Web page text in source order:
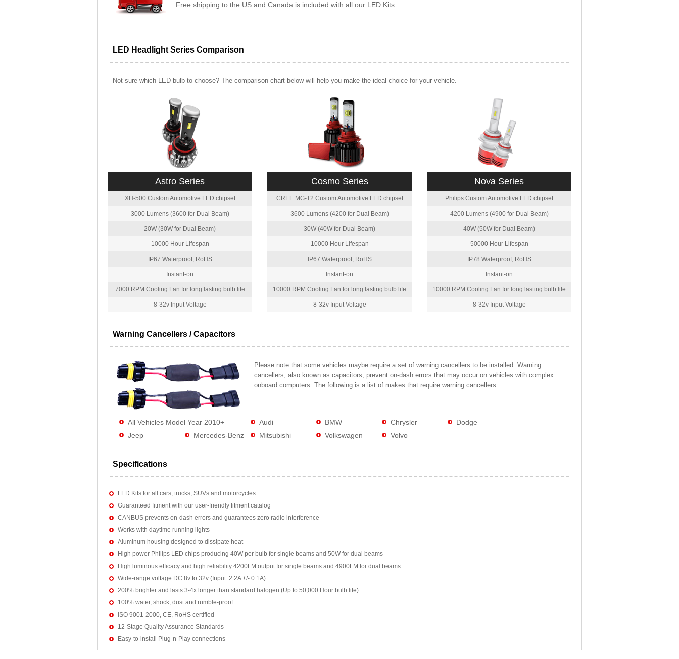
Free shipping to the US and Canada is included with all our LED Kits.
LED Headlight Series Comparison
Not sure which LED bulb to choose? The comparison chart below will help you make the ideal choice for your vehicle.
Astro Series
XH-500 Custom Automotive LED chipset
3000 Lumens (3600 for Dual Beam)
20W (30W for Dual Beam)
10000 Hour Lifespan
IP67 Waterproof, RoHS
Instant-on
7000 RPM Cooling Fan for long lasting bulb life
8-32v Input Voltage
Cosmo Series
CREE MG-T2 Custom Automotive LED chipset
3600 Lumens (4200 for Dual Beam)
30W (40W for Dual Beam)
10000 Hour Lifespan
IP67 Waterproof, RoHS
Instant-on
10000 RPM Cooling Fan for long lasting bulb life
8-32v Input Voltage
Nova Series
Philips Custom Automotive LED chipset
4200 Lumens (4900 for Dual Beam)
40W (50W for Dual Beam)
50000 Hour Lifespan
IP78 Waterproof, RoHS
Instant-on
10000 RPM Cooling Fan for long lasting bulb life
8-32v Input Voltage
Warning Cancellers / Capacitors
Please note that some vehicles maybe require a set of warning cancellers to be installed. Warning
cancellers, also known as capacitors, prevent on-dash errors that may occur on vehicles with complex
onboard computers. The following is a list of makes that require warning cancellers.
All Vehicles Model Year 2010+ Audi BMW Chrysler
Dodge
Jeep
Mercedes-Benz Mitsubishi Volkswagen Volvo
Specifications
LED Kits for all cars, trucks, SUVs and motorcycles
Guaranteed fitment with our user-friendly fitment catalog
CANBUS prevents on-dash errors and guarantees zero radio interference
Works with daytime running lights
Aluminum housing designed to dissipate heat
High power Philips LED chips producing 40W per bulb for single beams and 50W for dual beams
High luminous efficacy and high reliability 4200LM output for single beams and 4900LM for dual beams
Wide-range voltage DC 8v to 32v (Input: 2.2A +/- 0.1A)
200% brighter and lasts 3-4x longer than standard halogen (Up to 50,000 Hour bulb life)
100% water, shock, dust and rumble-proof
ISO 9001-2000, CE, RoHS certified
12-Stage Quality Assurance Standards
Easy-to-install Plug-n-Play connections